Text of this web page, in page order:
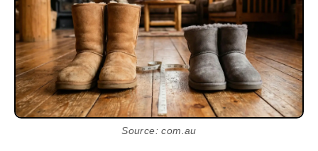
Source: com.au